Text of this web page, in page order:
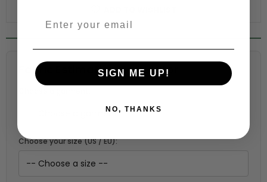
Fabric Estimation Calculator
Choose your size (US / EU):
SIGN ME UP!
NO, THANKS